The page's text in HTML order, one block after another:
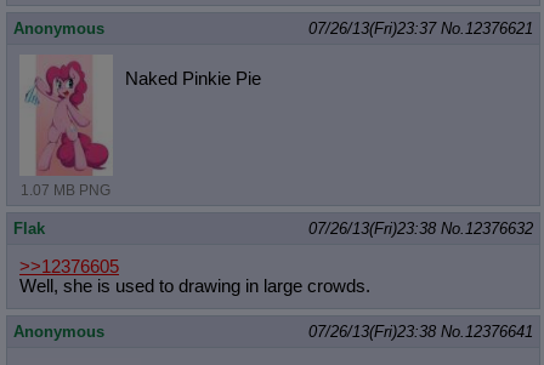
Anonymous 07/26/13(Fri)23:37 No. 12376621
1.07 MB PNG
Naked Pinkie Pie
Flak 07/26/13(Fri)23:38 No. 12376632
>>12376605
Well, she is used to drawing in large crowds.
Anonymous 07/26/13(Fri)23:38 No. 12376641